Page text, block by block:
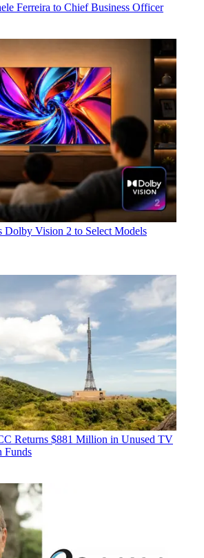
Ferreira to Chief Business Officer
Dolby Vision 2 to Select Models
Returns $881 Million in Unused TV
Funds